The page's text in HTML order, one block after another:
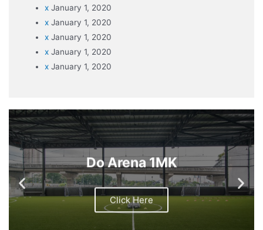
x January 1, 2020
x January 1, 2020
x January 1, 2020
x January 1, 2020
x January 1, 2020
Do Arena 1MK
Click Here